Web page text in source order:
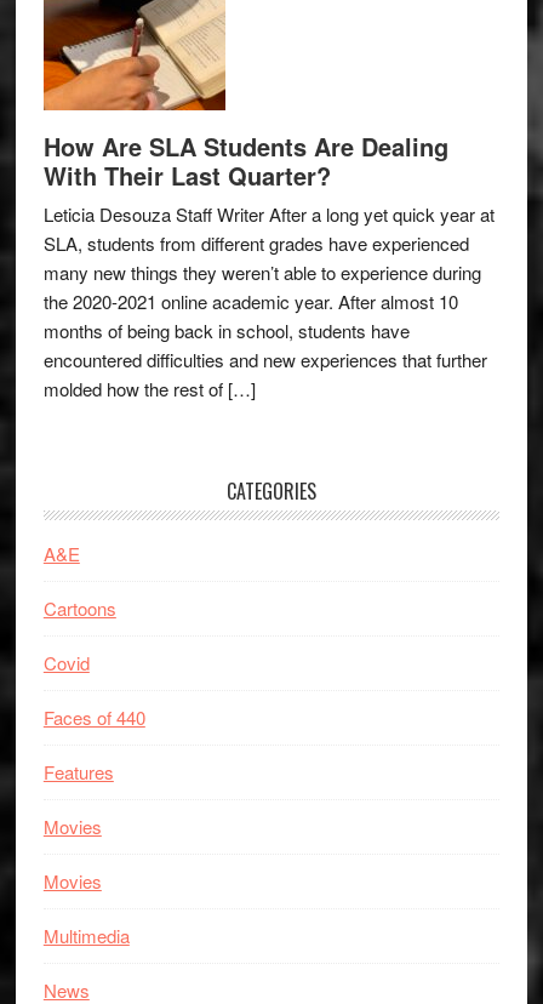
How Are SLA Students Are Dealing
With Their Last Quarter?
Leticia Desouza Staff Writer After a long yet quick year at
SLA, students from different grades have experienced
many new things they weren’t able to experience during
the 2020-2021 online academic year. After almost 10
months of being back in school, students have
encountered difficulties and new experiences that further
molded how the rest of […]
CATEGORIES
A&E
Cartoons
Covid
Faces of 440
Features
Movies
Movies
Multimedia
News